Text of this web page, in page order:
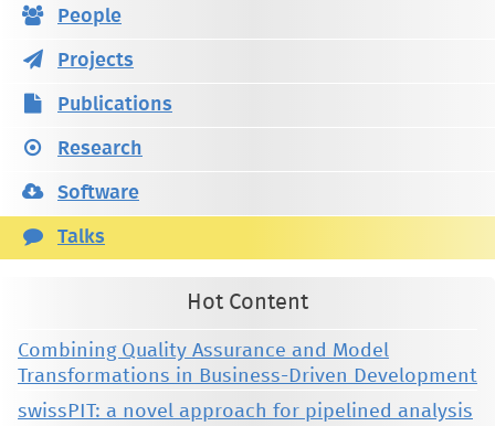
People
Projects
Publications
Research
Software
Talks
Hot Content
Combining Quality Assurance and Model
Transformations in Business-Driven Development
swissPIT: a novel approach for pipelined analysis